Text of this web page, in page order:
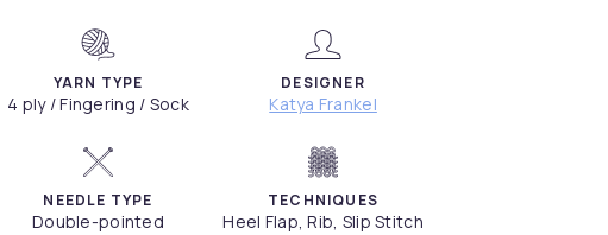
YARN TYPE
4 ply / Fingering / Sock
DESIGNER
Katya Frankel
NEEDLE TYPE
Double-pointed
TECHNIQUES
Heel Flap, Rib, Slip Stitch